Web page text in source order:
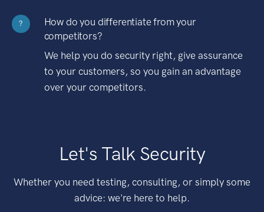
?
How do you differentiate from your
competitors?
We help you do security right, give assurance
to your customers, so you gain an advantage
over your competitors.
Let's Talk Security
Whether you need testing, consulting, or simply some
advice: we're here to help.